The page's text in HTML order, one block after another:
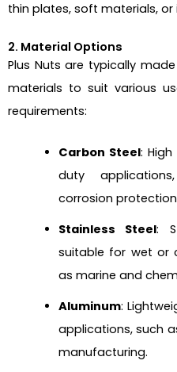
thin plates, soft materials, or
2. Material Options
Plus Nuts are typically
materials to suit various
requirements:
Carbon Steel:
duty
corrosion
Stainless Steel:
suitable for wet or
as marine and
Aluminum:
applications, such
manufacturing.